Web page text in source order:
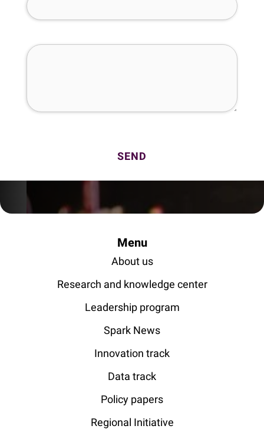
Menu
About us
Research and knowledge center
Leadership program
Spark News
Innovation track
Data track
Policy papers
Regional Initiative